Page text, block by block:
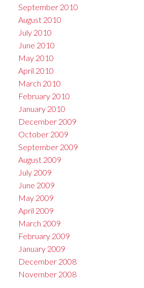
September 2010
August 2010
July 2010
June 2010
May 2010
April 2010
March 2010
February 2010
January 2010
December 2009
October 2009
September 2009
August 2009
July 2009
June 2009
May 2009
April 2009
March 2009
February 2009
January 2009
December 2008
November 2008